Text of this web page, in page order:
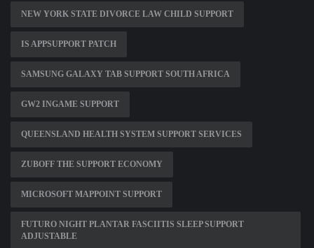
NEW YORK STATE DIVORCE LAW CHILD SUPPORT
IS APPSUPPORT PATCH
SAMSUNG GALAXY TAB SUPPORT SOUTH AFRICA
GW2 INGAME SUPPORT
QUEENSLAND HEALTH SYSTEM SUPPORT SERVICES
ZUBOFF THE SUPPORT ECONOMY
MICROSOFT MAPPOINT SUPPORT
FUTURO NIGHT PLANTAR FASCIITIS SLEEP SUPPORT
ADJUSTABLE